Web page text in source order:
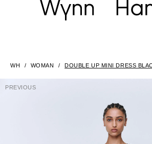
WH WOMAN DOUBLE UP MINI DRESS
PREVIOUS